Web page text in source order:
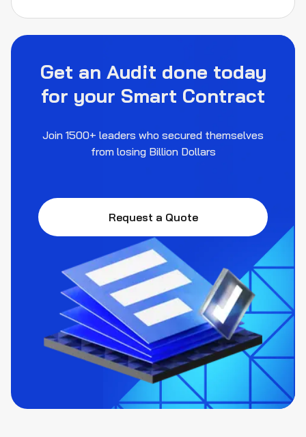
Get an Audit done today
for your Smart Contract
Join 1500+ leaders who secured themselves
from losing Billion Dollars
Request a Quote